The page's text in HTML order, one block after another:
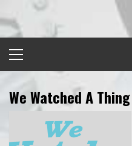
to
content
Menu
We Watched A Thing